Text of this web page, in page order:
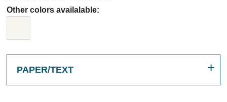
Other colors availalable:
PAPER/TEXT